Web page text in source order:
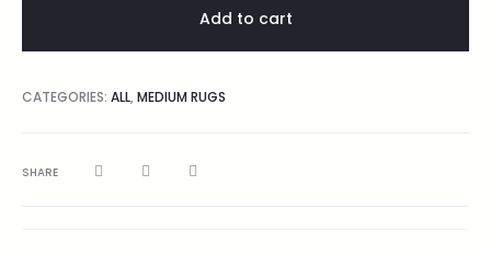
Add to cart
CATEGORIES: ALL, MEDIUM RUGS
SHARE